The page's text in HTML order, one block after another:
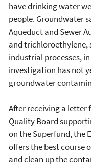
have drinking water
people. Groundwater
Aqueduct and Sewer
and trichloroethylene,
industrial processes,
investigation has not
groundwater
After receiving a letter
Quality Board
on the Superfund, the
offers the best course
and clean up the